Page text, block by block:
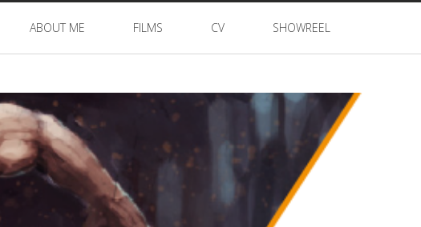
ABOUT ME FILMS CV SHOWREEL